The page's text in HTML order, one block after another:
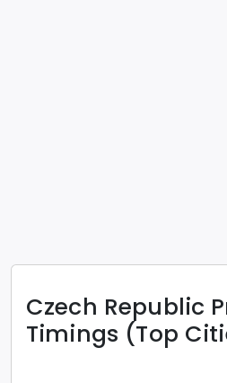
Czech Republic
Timings (Top